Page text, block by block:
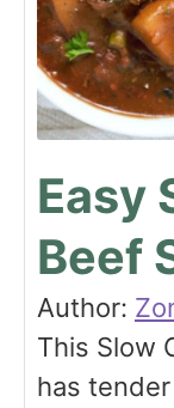
Easy
Beef
Author:
This Slow
has